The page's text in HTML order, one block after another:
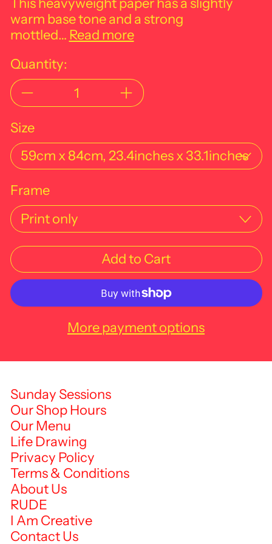
This heavyweight paper has a slightly
warm base tone and a strong
mottled… Read more
Quantity:
Size
Frame
Add to Cart
More payment options
Sunday Sessions
Our Shop Hours
Our Menu
Life Drawing
Privacy Policy
Terms & Conditions
About Us
RUDE
I Am Creative
Contact Us